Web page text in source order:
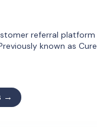
referral
known as
→